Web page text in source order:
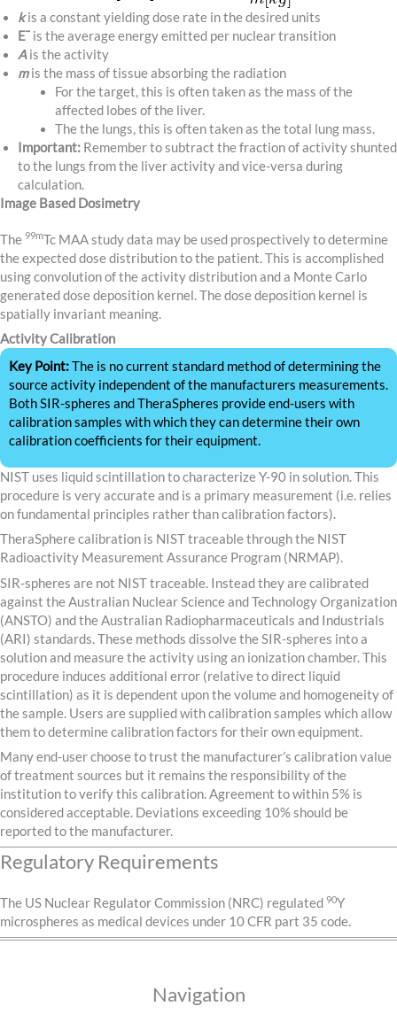
kis a constant yielding dose rate in the desired units
E¯ is the average energy emitted per nuclear transition
Ais the activity
mis the mass of tissue absorbing the radiation
For the target, this is often taken as the mass of the
affected lobes of the liver.
The the lungs, this is often taken as the total lung mass.
Important: Remember to subtract the fraction of activity shunted
to the lungs from the liver activity and vice-versa during
calculation.
Image Based Dosimetry
The 99mTc MAA study data may be used prospectively to determine
the expected dose distribution to the patient. This is accomplished
using convolution of the activity distribution and a Monte Carlo
generated dose deposition kernel. The dose deposition kernel is
spatially invariant meaning.
Activity Calibration
Key Point:The is no current standard method of determining the
source activity independent of the manufacturers measurements.
Both SIR-spheres and TheraSpheres provide end-users with
calibration samples with which they can determine their own
calibration coefficients for their equipment.
NIST uses liquid scintillation to characterize Y-90 in solution. This
procedure is very accurate and is a primary measurement (i.e. relies
on fundamental principles rather than calibration factors).
TheraSphere calibration is NIST traceable through the NIST
Radioactivity Measurement Assurance Program (NRMAP).
SIR-spheres are not NIST traceable. Instead they are calibrated
against the Australian Nuclear Science and Technology Organization
(ANSTO) and the Australian Radiopharmaceuticals and Industrials
(ARI) standards. These methods dissolve the SIR-spheres into a
solution and measure the activity using an ionization chamber. This
procedure induces additional error (relative to direct liquid
scintillation) as it is dependent upon the volume and homogeneity of
the sample. Users are supplied with calibration samples which allow
them to determine calibration factors for their own equipment.
Many end-user choose to trust the manufacturer’s calibration value
of treatment sources but it remains the responsibility of the
institution to verify this calibration. Agreement to within 5% is
considered acceptable. Deviations exceeding 10% should be
reported to the manufacturer.
Regulatory Requirements
The US Nuclear Regulator Commission (NRC) regulated 90Y
microspheres as medical devices under 10 CFR part 35 code.
Navigation